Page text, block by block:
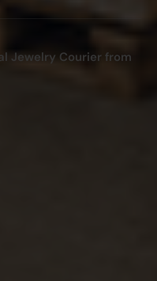
Jewelry Courier from